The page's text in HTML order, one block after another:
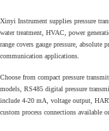
Xinyi Instrument supplies pressure
water treatment, HVAC, power
range covers gauge pressure, absolute
communication applications.
Choose from compact pressure
models, RS485 digital pressure
include 4-20 mA, voltage output,
custom process connections available